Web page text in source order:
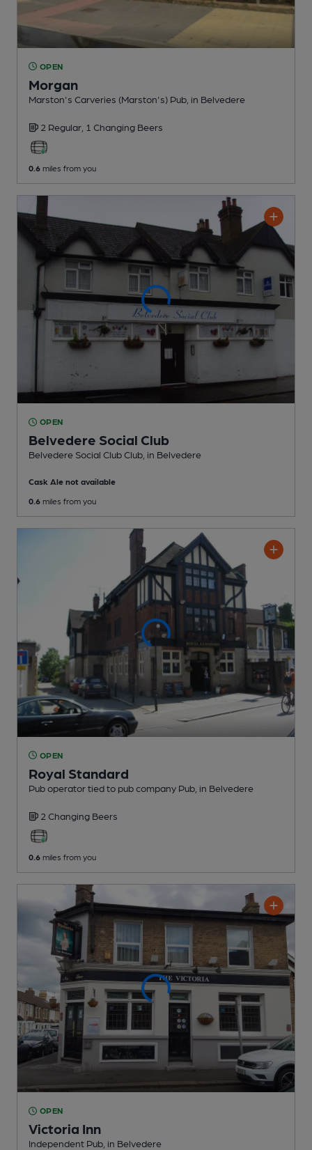
OPEN
Morgan
Marston's Carveries (Marston's) Pub , in Belvedere
2 Regular, 1 Changing Beers
0.6 miles from you
OPEN
Belvedere Social Club
Belvedere Social Club Club , in Belvedere
Cask Ale not available
0.6 miles from you
OPEN
Royal Standard
Pub operator tied to pub company Pub , in Belvedere
2 Changing Beers
0.6 miles from you
OPEN
Victoria Inn
Independent Pub , in Belvedere